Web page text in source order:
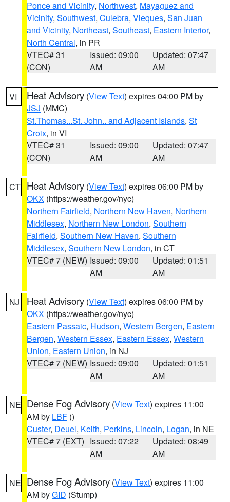
Ponce and Vicinity, Northwest, Mayaguez and
Vicinity, Southwest, Culebra, Vieques, San Juan
and Vicinity, Northeast, Southeast, Eastern Interior,
North Central, in PR
VTEC# 31
(CON)
Issued: 09:00
AM
Updated: 07:47
AM
VI Heat Advisory (View Text) expires 04:00 PM by
JSJ (MMC)
St.Thomas...St. John.. and Adjacent Islands, St
Croix, in VI
VTEC# 31
(CON)
Issued: 09:00
AM
Updated: 07:47
AM
CT Heat Advisory (View Text) expires 06:00 PM by
OKX (https://weather.gov/nyc)
Northern Fairfield, Northern New Haven, Northern
Middlesex, Northern New London, Southern
Fairfield, Southern New Haven, Southern
Middlesex, Southern New London, in CT
VTEC# 7 (NEW) Issued: 09:00
AM
Updated: 01:51
AM
NJ Heat Advisory (View Text) expires 06:00 PM by
OKX (https://weather.gov/nyc)
Eastern Passaic, Hudson, Western Bergen, Eastern
Bergen, Western Essex, Eastern Essex, Western
Union, Eastern Union, in NJ
VTEC# 7 (NEW) Issued: 09:00
AM
Updated: 01:51
AM
NE Dense Fog Advisory (View Text) expires 11:00
AM by LBF ()
Custer, Deuel, Keith, Perkins, Lincoln, Logan, in NE
VTEC# 7 (EXT) Issued: 07:22
AM
Updated: 08:49
AM
NE Dense Fog Advisory (View Text) expires 11:00
AM byGID (Stump)